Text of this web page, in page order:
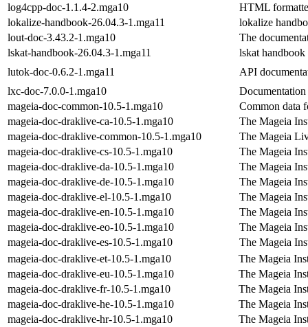
log4cpp-doc-1.1.4-2.mga10
HTML
lokalize-handbook-26.04.3-1.mga11
lokalize
lout-doc-3.43.2-1.mga10
The
lskat-handbook-26.04.3-1.mga11
lskat handbook
lutok-doc-0.6.2-1.mga11
API
lxc-doc-7.0.0-1.mga10
mageia-doc-common-10.5-1.mga10
Common data
mageia-doc-draklive-ca-10.5-1.mga10
The Mageia
mageia-doc-draklive-common-10.5-1.mga10
The Mageia
mageia-doc-draklive-cs-10.5-1.mga10
The Mageia
mageia-doc-draklive-da-10.5-1.mga10
The Mageia
mageia-doc-draklive-de-10.5-1.mga10
The Mageia
mageia-doc-draklive-el-10.5-1.mga10
The Mageia
mageia-doc-draklive-en-10.5-1.mga10
The Mageia
mageia-doc-draklive-eo-10.5-1.mga10
The Mageia
mageia-doc-draklive-es-10.5-1.mga10
The Mageia
mageia-doc-draklive-et-10.5-1.mga10
The Mageia
mageia-doc-draklive-eu-10.5-1.mga10
The Mageia
mageia-doc-draklive-fr-10.5-1.mga10
The Mageia
mageia-doc-draklive-he-10.5-1.mga10
The Mageia
mageia-doc-draklive-hr-10.5-1.mga10
The Mageia